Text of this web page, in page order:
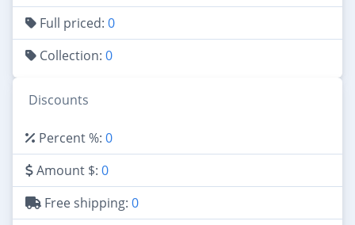
Full priced: 0
Collection: 0
Discounts
Percent %: 0
Amount $: 0
Free shipping: 0